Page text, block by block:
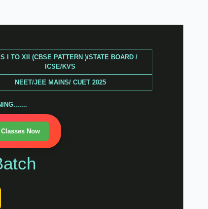
I TO XII (CBSE PATTERN )/STATE BOARD /
ICSE/KVS
NEET/JEE MAINS/ CUET 2025
Now